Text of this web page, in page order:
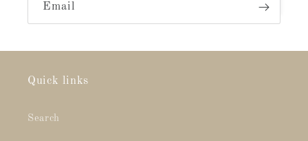
Email
Quick links
Search